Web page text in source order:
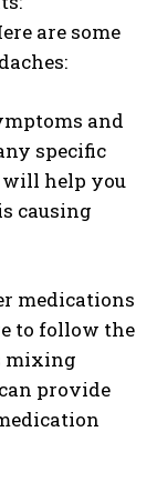
are some
and
specific
will help you
causing
medications
to follow the
mixing
provide